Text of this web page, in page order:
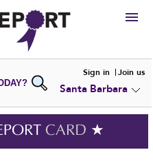
HIRE
VIEWPORTFOLIOS
WRITE AREVIEW
SUBMIT YOURCOMPANY
ADD NEWPORTFOLIO
Sign in Join us
Santa Barbara
CARD ★